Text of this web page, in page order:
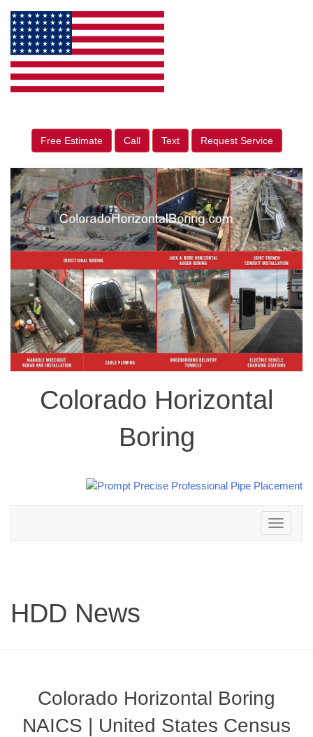
Free Estimate Call Text Request Service
Colorado Horizontal
Boring
Toggle
navigation
HDD News
Colorado Horizontal Boring
NAICS | United States Census